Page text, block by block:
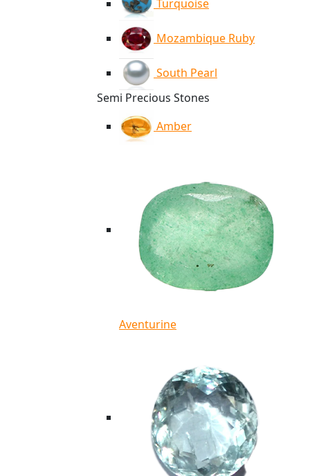
Turquoise
Mozambique Ruby
South Pearl
Semi Precious Stones
Amber
Aventurine